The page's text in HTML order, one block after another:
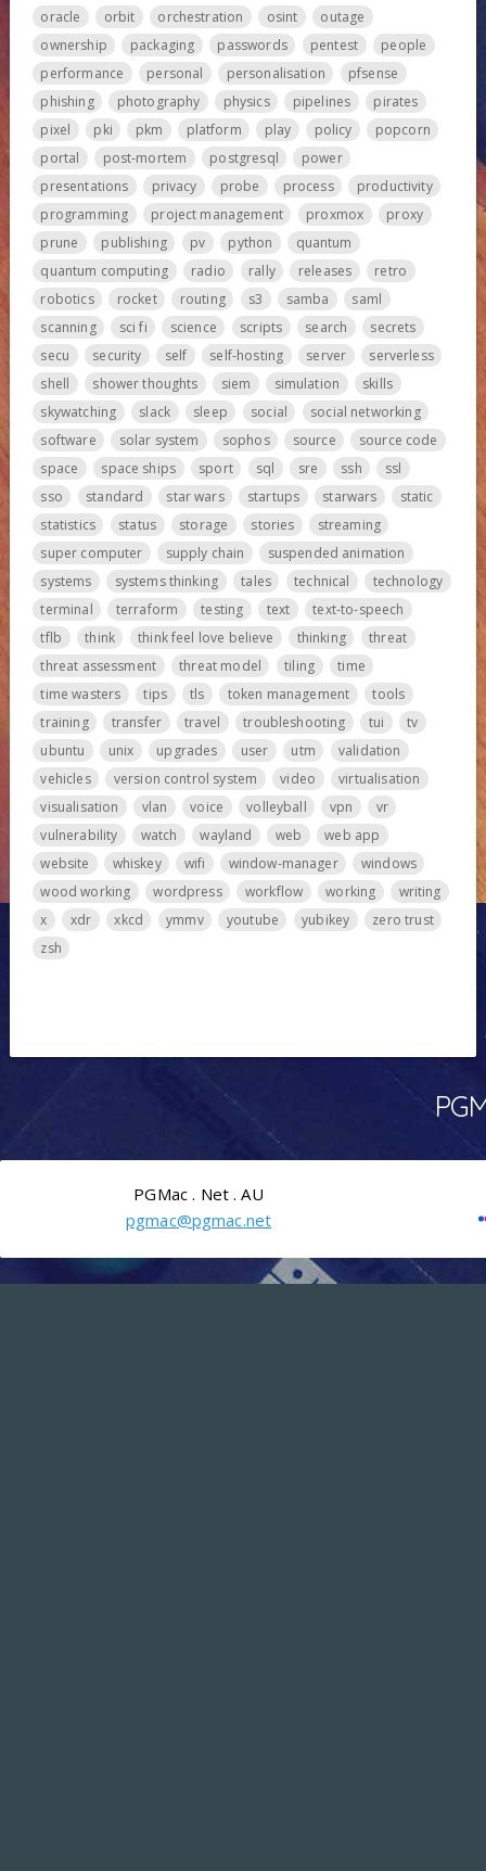
oracle orbit orchestration osint
outage
ownership
packaging passwords pentest
people
performance
personal personalisation
pfsense
phishing
photography physics pipelines
pirates
pixel
pki pkm platform play policy
popcorn
portal
post-mortem postgresql
power
presentations
privacy probe process
productivity
programming
project management proxmox
proxy
prune
publishing pv python
quantum
quantum computing
radio rally releases
retro
robotics
rocket routing s3 samba
saml
scanning
sci fi science scripts search
secrets
secu
security self self-hosting server
serverless
shell
shower thoughts siem simulation
skills
skywatching
slack sleep social
social networking
software
solar system sophos source
source code
space
space ships sport sql sre ssh
ssl
sso
standard star wars startups starwars
static
statistics
status storage stories
streaming
super computer
supply chain
suspended animation
systems
systems thinking tales technical
technology
terminal
terraform testing text
text-to-speech
tflb
think think feel love believe thinking
threat
threat assessment
threat model tiling
time
time wasters
tips tls token management
tools
training
transfer travel troubleshooting tui
tv
ubuntu
unix upgrades user utm
validation
vehicles
version control system video
virtualisation
visualisation
vlan voice volleyball vpn
vr
vulnerability
watch wayland web
web app
website
whiskey wifi window-manager
windows
wood working
wordpress workflow working
writing
x
xdr xkcd ymmv youtube yubikey
zero trust
zsh
PGMac . Net . AU
pgmac@pgmac.net